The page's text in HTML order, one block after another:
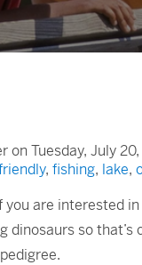
on Tuesday, July
, fishing, lake,
you are interested
dinosaurs so